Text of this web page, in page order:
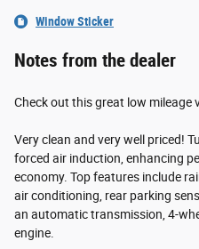
Window Sticker
Notes from the dealer
Check out this great low mileage
Very clean and very well priced!
forced air induction, enhancing
economy. Top features include
air conditioning, rear parking
an automatic transmission, 4-
engine.